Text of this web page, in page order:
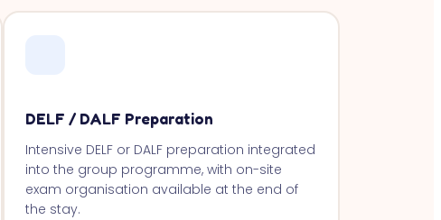
DELF / DALF Preparation
Intensive DELF or DALF preparation integrated
into the group programme, with on-site
exam organisation available at the end of
the stay.